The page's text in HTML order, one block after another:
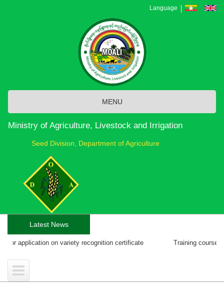
Language
MENU
Ministry of Agriculture, Livestock and Irrigation
Seed Division, Department of Agriculture
Latest News
on variety recognition certificate Training course on EGS